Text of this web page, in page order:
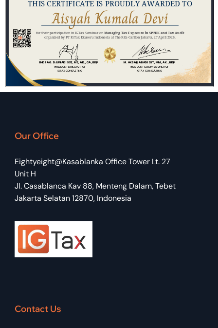
Our Office
Eightyeight@Kasablanka Office Tower Lt. 27
Unit H
Jl. Casablanca Kav 88, Menteng Dalam, Tebet
Jakarta Selatan 12870, Indonesia
Contact Us